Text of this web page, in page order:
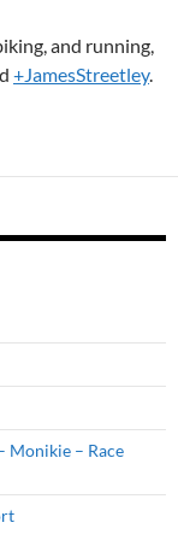
and running,
+JamesStreetley.
Monikie – Race